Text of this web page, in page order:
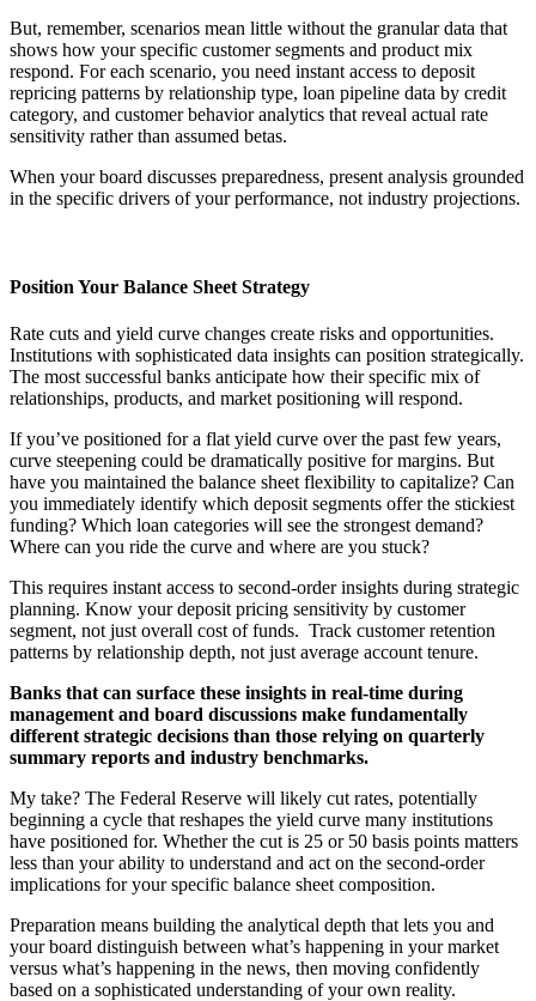
But, remember, scenarios mean little without the granular data that
shows how your specific customer segments and product mix
respond. For each scenario, you need instant access to deposit
repricing patterns by relationship type, loan pipeline data by credit
category, and customer behavior analytics that reveal actual rate
sensitivity rather than assumed betas.
When your board discusses preparedness, present analysis grounded
in the specific drivers of your performance, not industry projections.
Position Your Balance Sheet Strategy
Rate cuts and yield curve changes create risks and opportunities.
Institutions with sophisticated data insights can position strategically.
The most successful banks anticipate how their specific mix of
relationships, products, and market positioning will respond.
If you’ve positioned for a flat yield curve over the past few years,
curve steepening could be dramatically positive for margins. But
have you maintained the balance sheet flexibility to capitalize? Can
you immediately identify which deposit segments offer the stickiest
funding? Which loan categories will see the strongest demand?
Where can you ride the curve and where are you stuck?
This requires instant access to second-order insights during strategic
planning. Know your deposit pricing sensitivity by customer
segment, not just overall cost of funds. Track customer retention
patterns by relationship depth, not just average account tenure.
Banks that can surface these insights in real-time during
management and board discussions make fundamentally
different strategic decisions than those relying on quarterly
summary reports and industry benchmarks.
My take? The Federal Reserve will likely cut rates, potentially
beginning a cycle that reshapes the yield curve many institutions
have positioned for. Whether the cut is 25 or 50 basis points matters
less than your ability to understand and act on the second-order
implications for your specific balance sheet composition.
Preparation means building the analytical depth that lets you and
your board distinguish between what’s happening in your market
versus what’s happening in the news, then moving confidently
based on a sophisticated understanding of your own reality.